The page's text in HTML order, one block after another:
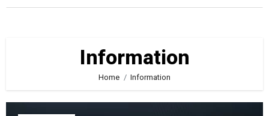
Information
Home Information